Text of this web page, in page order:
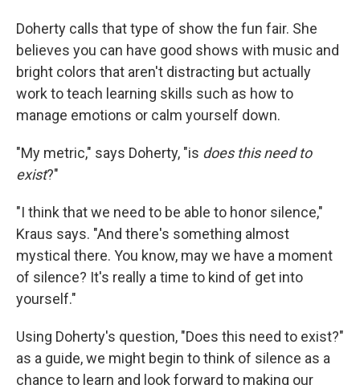
Doherty calls that type of show the fun fair. She
believes you can have good shows with music and
bright colors that aren't distracting but actually
work to teach learning skills such as how to
manage emotions or calm yourself down.
"My metric," says Doherty, "is does this need to
exist?"
"I think that we need to be able to honor silence,"
Kraus says. "And there's something almost
mystical there. You know, may we have a moment
of silence? It's really a time to kind of get into
yourself."
Using Doherty's question, "Does this need to exist?"
as a guide, we might begin to think of silence as a
chance to learn and look forward to making our